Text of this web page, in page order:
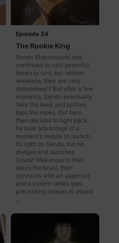
Episode 34
The Rookie King
Sendo Makunouchi and
continues to cast powerful
blows to turn, but neither
weakens, they are very
determined !! But after a few
moments, Sendo eventually
take the lead, and pushes
Ippo the ropes. Our hero
then decides to fight back,
he took advantage of a
moment's respite to launch
its right on Sendo, but he
dodges and launches
Smash Makunouchi that
takes the brunt, then
connects with an uppercut
and a violent series Ippo
preventing strokes to attack